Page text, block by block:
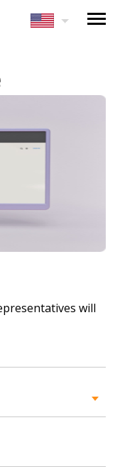
will
YOUR
you
our Privacy Policy